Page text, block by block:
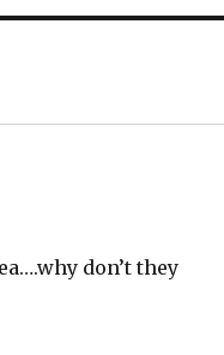
don’t they